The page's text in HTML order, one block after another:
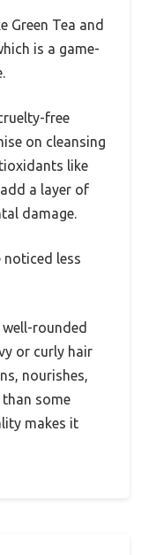
Green Tea and
is a game-
free
on cleansing
like
a layer of
damage.
noticed less
rounded
or curly hair
nourishes,
some
makes it